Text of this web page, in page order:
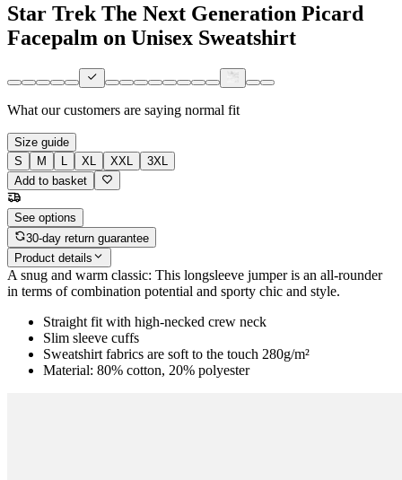
Star Trek The Next Generation Picard
Facepalm on Unisex Sweatshirt
What our customers are saying normal fit
Size guide
S
M L XL XXL
3XL
Add to basket
See options
30-day return guarantee
Product details
A snug and warm classic: This longsleeve jumper is an all-rounder
in terms of combination potential and sporty chic and style.
Straight fit with high-necked crew neck
Slim sleeve cuffs
Sweatshirt fabrics are soft to the touch 280g/m²
Material: 80% cotton, 20% polyester